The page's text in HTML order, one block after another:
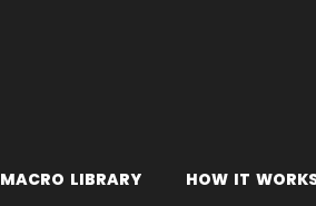
MACRO LIBRARY HOW IT WORK